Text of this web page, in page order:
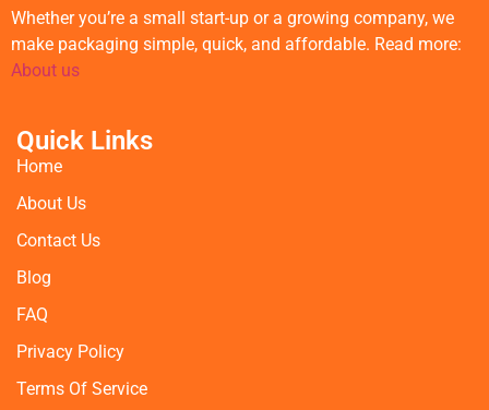
Whether you’re a small start-up or a growing company, we
make packaging simple, quick, and affordable. Read more:
About us
Quick Links
Home
About Us
Contact Us
Blog
FAQ
Privacy Policy
Terms Of Service